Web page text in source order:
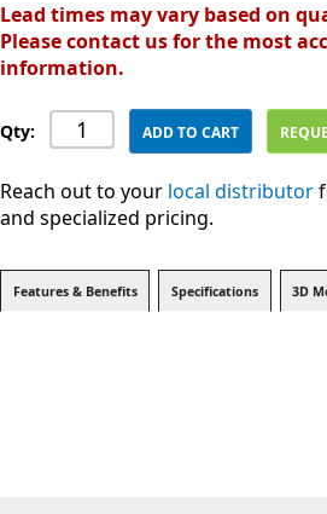
Lead times may vary based on
Please contact us for the most
information.
Qty: ADD TO CART
Reach out to your local distributor
and specialized pricing.
Features & Benefits Specifications 3D